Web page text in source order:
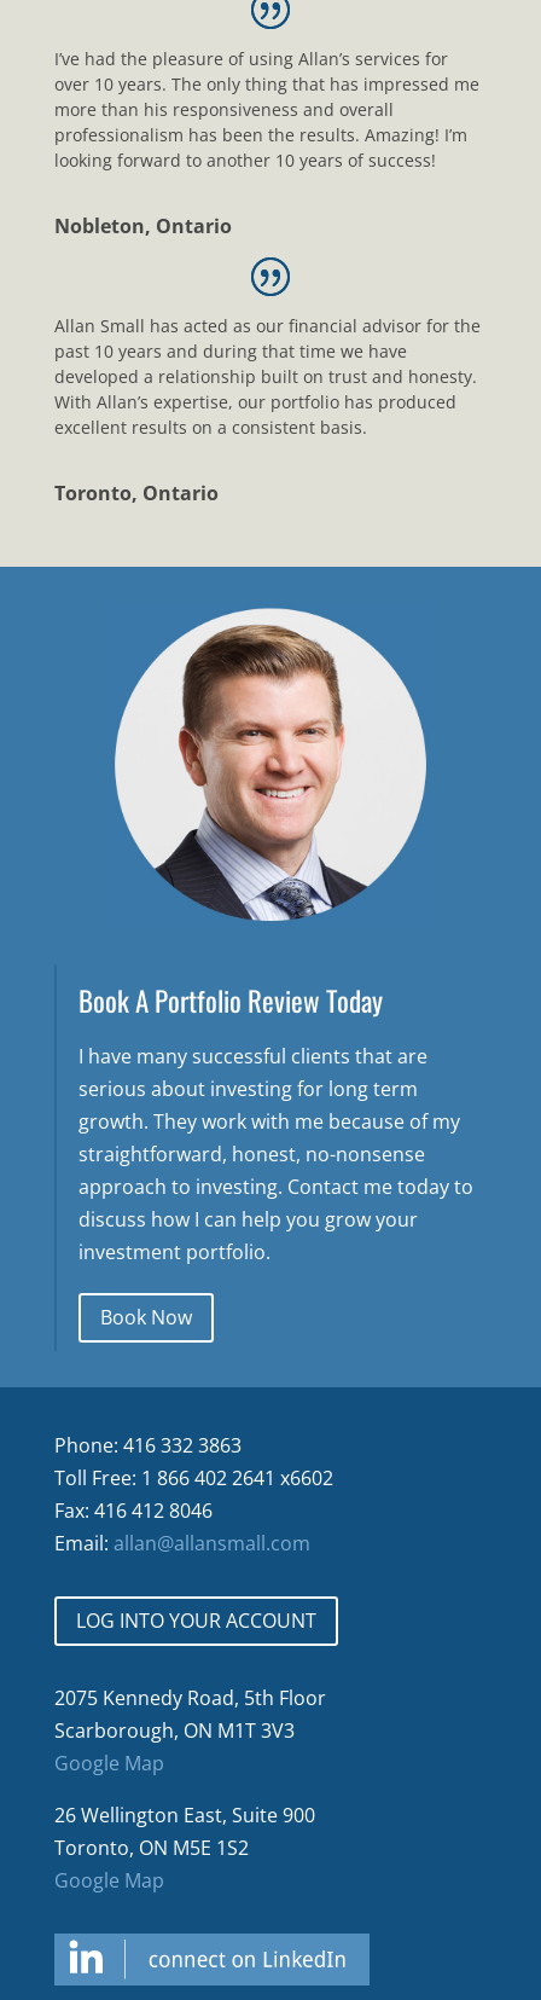
I’ve had the pleasure of using Allan’s services for
over 10 years. The only thing that has impressed me
more than his responsiveness and overall
professionalism has been the results. Amazing! I’m
looking forward to another 10 years of success!
Nobleton, Ontario
Allan Small has acted as our financial advisor for the
past 10 years and during that time we have
developed a relationship built on trust and honesty.
With Allan’s expertise, our portfolio has produced
excellent results on a consistent basis.
Toronto, Ontario
Book A Portfolio Review Today
I have many successful clients that are
serious about investing for long term
growth. They work with me because of my
straightforward, honest, no-nonsense
approach to investing. Contact me today to
discuss how I can help you grow your
investment portfolio.
Book Now
Phone: 416 332 3863
Toll Free: 1 866 402 2641 x6602
Fax: 416 412 8046
Email: allan@allansmall.com
LOG INTO YOUR ACCOUNT
2075 Kennedy Road, 5th Floor
Scarborough, ON M1T 3V3
Google Map
26 Wellington East, Suite 900
Toronto, ON M5E 1S2
Google Map